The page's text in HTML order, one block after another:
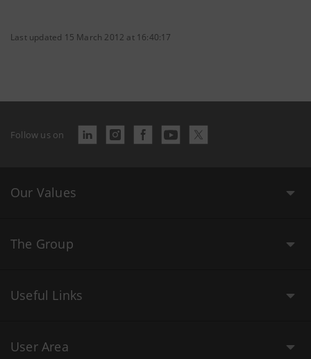
Last updated 15 March 2012 at 16:40:17
Follow us on
Our Values
The Group
Useful Links
User Area